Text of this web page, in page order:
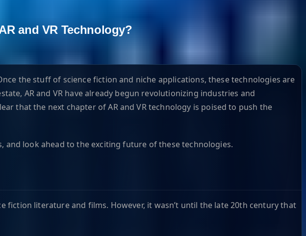
and VR Technology?
the stuff of science fiction and niche applications, these technologies are
AR and VR have already begun revolutionizing industries and
that the next chapter of AR and VR technology is poised to push the
and look ahead to the exciting future of these technologies.
fiction literature and films. However, it wasn’t until the late 20th century that